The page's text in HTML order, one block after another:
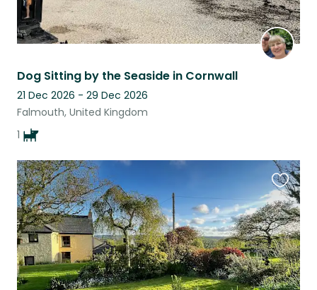
Dog Sitting by the Seaside in Cornwall
21 Dec 2026 - 29 Dec 2026
Falmouth, United Kingdom
1
this
listing